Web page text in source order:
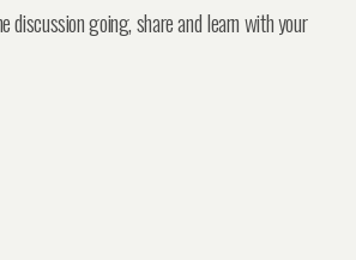
discussion going, share and learn with your